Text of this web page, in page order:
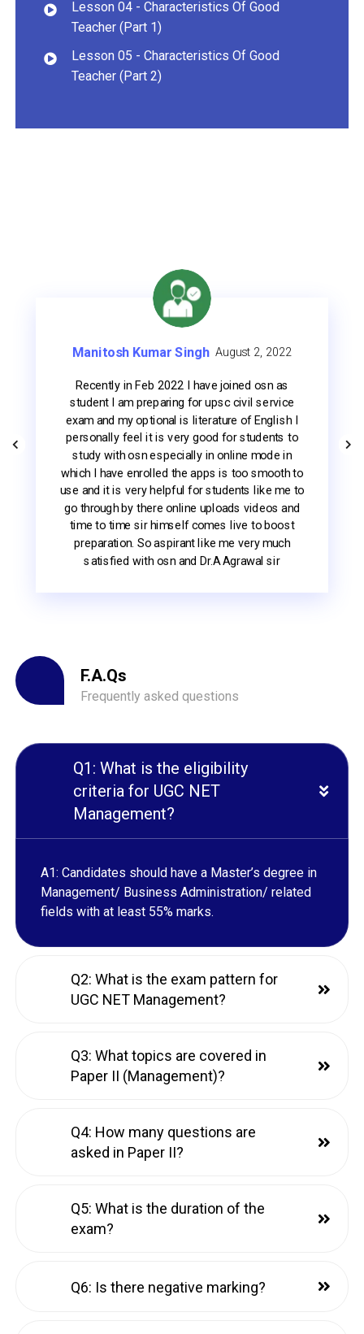
Lesson 04 - Characteristics Of Good
Teacher (Part 1)
Lesson 05 - Characteristics Of Good
Teacher (Part 2)
Rajesh Chaubey August 2, 2022
Osn Academy is the best educational institute
for me. I have been reading and preparing ugc
net exam since 2021 . This is a unique
educational platform to help us everytime. We
have available unit 1 to 11 notes. These hard
copies study materials are helping to
understand easily English Literature . Thank you
sir ji.
F.A.Qs
Frequently asked questions
Q1: What is the eligibility
criteria for UGC NET
Management?
A1: Candidates should have a Master’s degree in
Management/ Business Administration/ related
fields with at least 55% marks.
Q2: What is the exam pattern for
UGC NET Management?
Q3: What topics are covered in
Paper II (Management)?
Q4: How many questions are
asked in Paper II?
Q5: What is the duration of the
exam?
Q6: Is there negative marking?